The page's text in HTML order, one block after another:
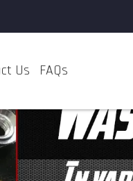
Us FAQs